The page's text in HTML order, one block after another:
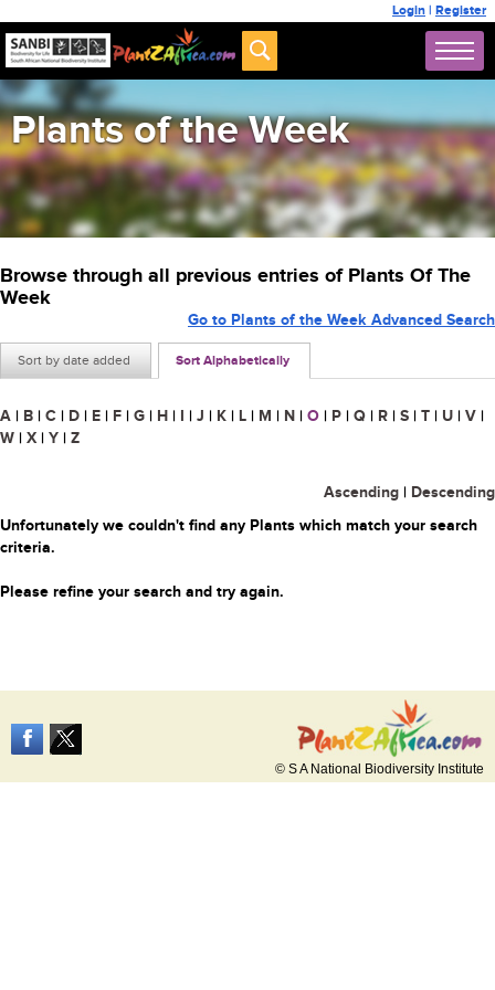
Login | Register
Plants of the Week
Browse through all previous entries of Plants Of The
Week
Sort by date added Sort Alphabetically
Go to Plants of the Week Advanced Search
A | B | C | D | E | F | G | H | I | J | K | L | M | N | O | P | Q | R | S | T | U | V |
W | X | Y | Z
Ascending | Descending
Unfortunately we couldn't find any Plants which match your search
criteria.
Please refine your search and try again.
© S A National Biodiversity Institute